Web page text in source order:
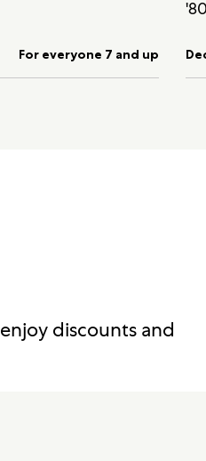
For everyone 7 and up
enjoy discounts and